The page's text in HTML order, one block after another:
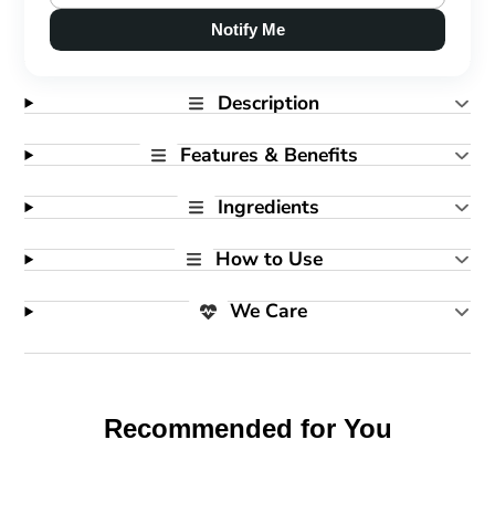
Notify Me
Description
Features & Benefits
Ingredients
How to Use
We Care
Recommended for You